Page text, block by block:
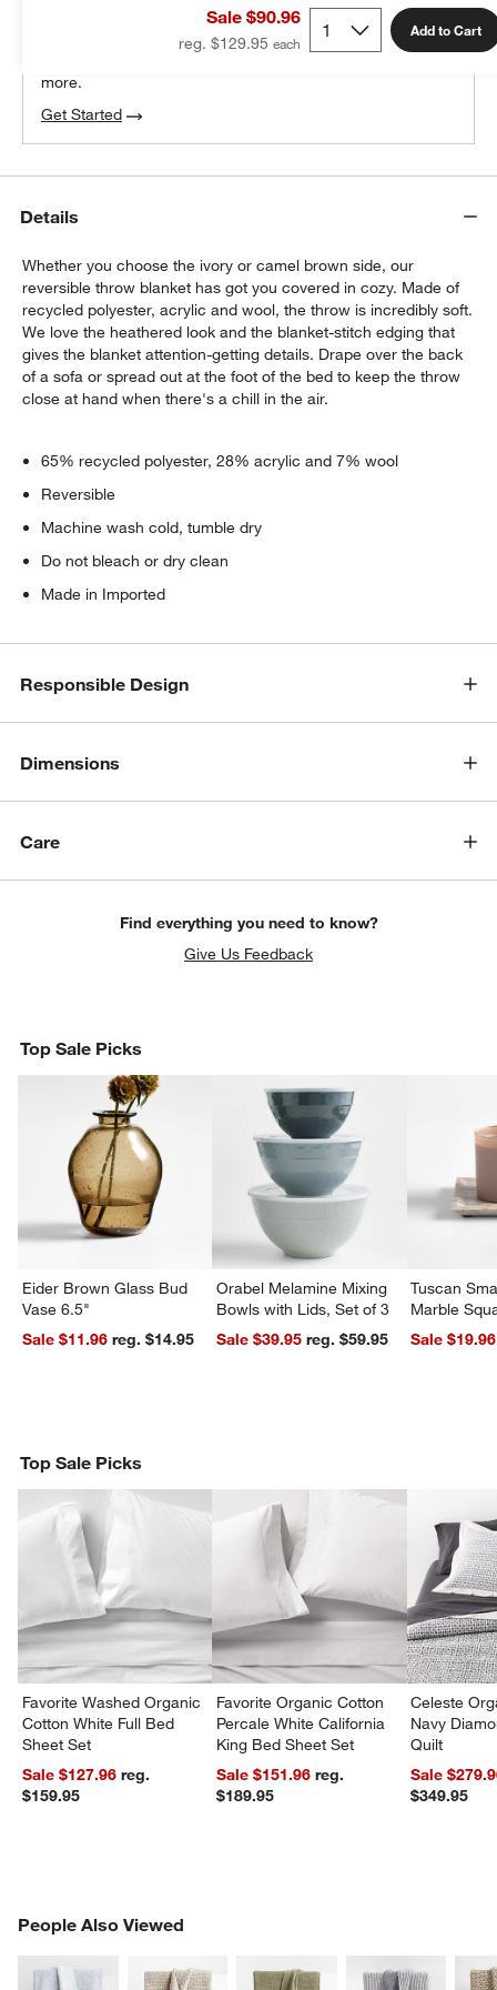
window)
Sale $90.96
reg. $129.95
Add to Cart
100% free design help
more.
Get Started
Details
Whether you choose the ivory or camel brown side, our
reversible throw blanket has got you covered in cozy. Made of
recycled polyester, acrylic and wool, the throw is incredibly soft.
We love the heathered look and the blanket-stitch edging that
gives the blanket attention-getting details. Drape over the back
of a sofa or spread out at the foot of the bed to keep the throw
close at hand when there's a chill in the air.
65% recycled polyester, 28% acrylic and 7% wool
Reversible
Machine wash cold, tumble dry
Do not bleach or dry clean
Made in Imported
Responsible Design
Dimensions
Care
Find everything you need to know?
Give Us Feedback
Top Sale Picks
Eider Brown Glass Bud
Vase 6.5"
Sale $11.96
reg. $14.95
Orabel Melamine Mixing
Bowls with Lids, Set of 3
Sale $39.95
reg. $59.95
Tuscan
Marble
Sale $19.96
Top Sale Picks
Favorite Washed Organic
Cotton White Full Bed
Sheet Set
Sale $127.96reg.
$159.95
Favorite Organic Cotton
Percale White California
King Bed Sheet Set
Sale $151.96reg.
$189.95
Celeste
Navy
Quilt
Sale
$349.95
People Also Viewed
PEOPLE ALSO VIEWEDITEMS SKIPPED. UNDO.